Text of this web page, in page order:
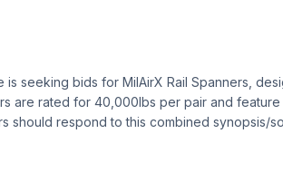
is seeking bids for MilAirX Rail Spanners,
are rated for 40,000lbs per pair and
should respond to this combined synopsis/